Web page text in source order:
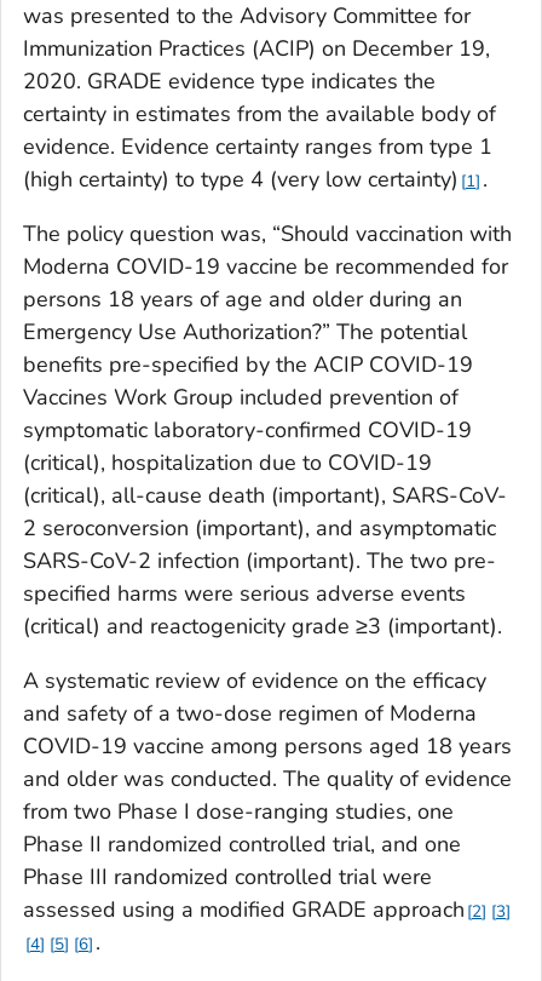
was presented to the Advisory Committee for
Immunization Practices (ACIP) on December 19,
2020. GRADE evidence type indicates the
certainty in estimates from the available body of
evidence. Evidence certainty ranges from type 1
(high certainty) to type 4 (very low certainty) 1 .
The policy question was, “Should vaccination with
Moderna COVID-19 vaccine be recommended for
persons 18 years of age and older during an
Emergency Use Authorization?” The potential
benefits pre-specified by the ACIP COVID-19
Vaccines Work Group included prevention of
symptomatic laboratory-confirmed COVID-19
(critical), hospitalization due to COVID-19
(critical), all-cause death (important), SARS-CoV-
2 seroconversion (important), and asymptomatic
SARS-CoV-2 infection (important). The two pre-
specified harms were serious adverse events
(critical) and reactogenicity grade ≥3 (important).
A systematic review of evidence on the efficacy
and safety of a two-dose regimen of Moderna
COVID-19 vaccine among persons aged 18 years
and older was conducted. The quality of evidence
from two Phase I dose-ranging studies, one
Phase II randomized controlled trial, and one
Phase III randomized controlled trial were
assessed using a modified GRADE approach 2
3
4
5 6 .